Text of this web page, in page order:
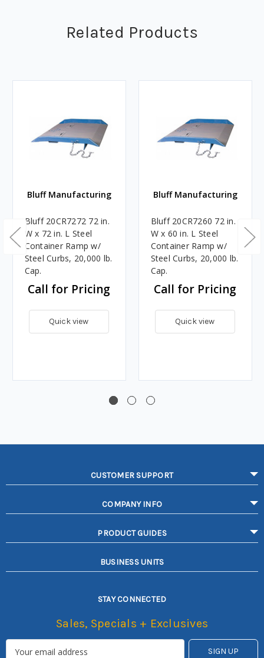
Related Products
Bluff Manufacturing
Bluff 20CR7272 72 in.
W x 72 in. L Steel
Container Ramp w/
Steel Curbs, 20,000 lb.
Cap.
Call for Pricing
Quick view
Bluff Manufacturing
Bluff 20CR7260 72 in.
W x 60 in. L Steel
Container Ramp w/
Steel Curbs, 20,000 lb.
Cap.
Call for Pricing
Quick view
CUSTOMER SUPPORT
COMPANY INFO
PRODUCT GUIDES
BUSINESS UNITS
STAY CONNECTED
Sales, Specials + Exclusives